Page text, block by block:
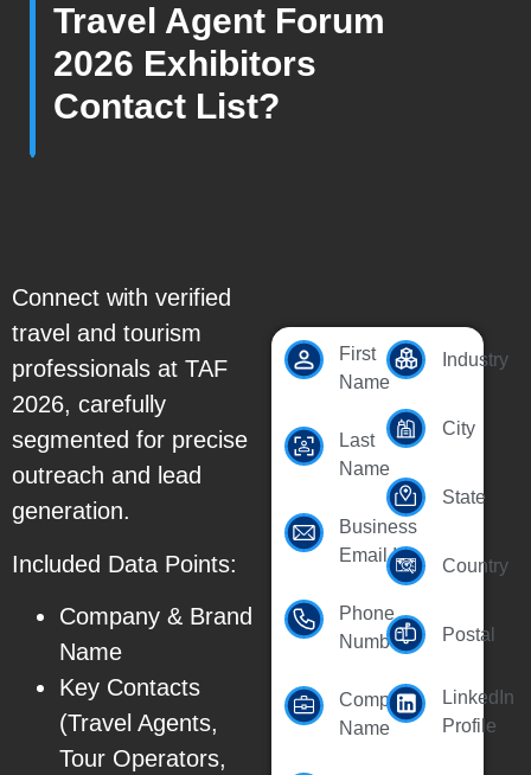
Travel Agent Forum
2026 Exhibitors
Contact List?
Connect with verified
travel and tourism
professionals at TAF
2026, carefully
segmented for precise
outreach and lead
generation.
Included Data Points:
Company & Brand
Name
Key Contacts
(Travel Agents,
Tour Operators,
First
Name
Last
Name
Business
Email Id
Phone
Number
Company
Name
Industry
City
State
Country
Postal
LinkedIn
Profile